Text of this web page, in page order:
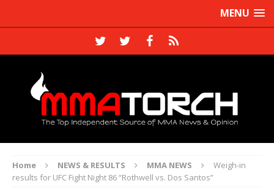
MENU
Home NEWS & RESULTS MMA NEWS
Weigh-in
results for UFC Fight Night 86 “Rothwell vs. Dos Santos”